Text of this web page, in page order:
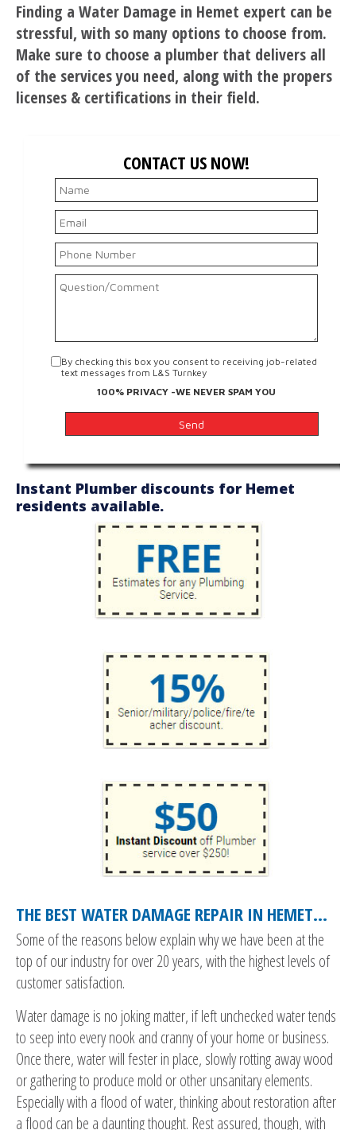
Finding a Water Damage in Hemet expert can be
stressful, with so many options to choose from.
Make sure to choose a plumber that delivers all
of the services you need, along with the propers
licenses & certifications in their field.
CONTACT US NOW!
By checking this box you consent to receiving job-related
text messages from L&S Turnkey
100% PRIVACY -WE NEVER SPAM YOU
Instant Plumber discounts for Hemet
residents available.
THE BEST WATER DAMAGE REPAIR IN HEMET…
Some of the reasons below explain why we have been at the
top of our industry for over 20 years, with the highest levels of
customer satisfaction.
Water damage is no joking matter, if left unchecked water tends
to seep into every nook and cranny of your home or business.
Once there, water will fester in place, slowly rotting away wood
or gathering to produce mold or other unsanitary elements.
Especially with a flood of water, thinking about restoration after
a flood can be a daunting thought. Rest assured, though, with